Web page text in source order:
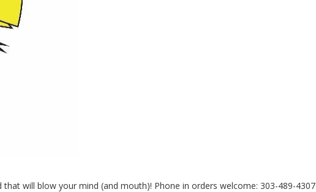
will blow your mind (and mouth)! Phone in orders welcome: 303-489-4307